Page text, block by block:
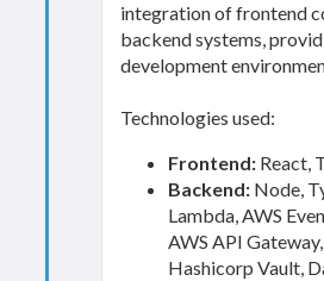
integration of frontend
backend systems,
development
Technologies used:
Frontend: React,
Backend: Node,
Lambda, AWS
AWS API Gateway,
Hashicorp Vault,